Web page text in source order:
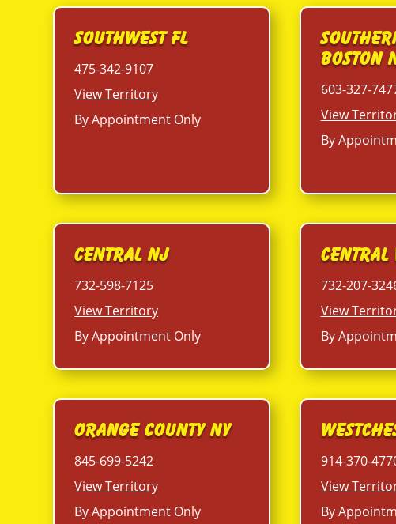
Southwest FL
475-342-9107
View Territory
By Appointment Only
Boston
603-327-
View
By
Central NJ
732-598-7125
View Territory
By Appointment Only
Central
732-207-
View
By
Orange County NY
845-699-5242
View Territory
By Appointment Only
914-370-
View
By